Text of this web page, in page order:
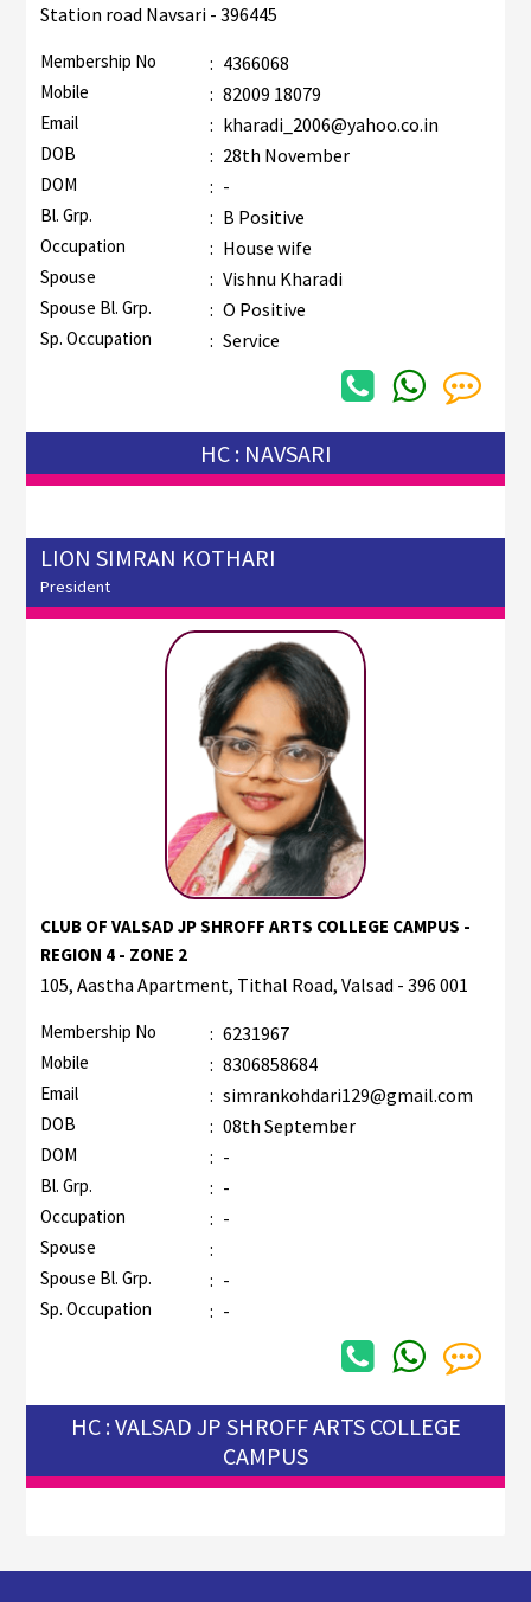
Station road Navsari - 396445
Membership No : 4366068
Mobile : 82009 18079
Email : kharadi_2006@yahoo.co.in
DOB : 28th November
DOM : -
Bl. Grp. : B Positive
Occupation : House wife
Spouse : Vishnu Kharadi
Spouse Bl. Grp. : O Positive
Sp. Occupation : Service
HC : NAVSARI
LION SIMRAN KOTHARI
President
CLUB OF VALSAD JP SHROFF ARTS COLLEGE CAMPUS -
REGION 4 - ZONE 2
105, Aastha Apartment, Tithal Road, Valsad - 396 001
Membership No : 6231967
Mobile : 8306858684
Email : simrankohdari129@gmail.com
DOB : 08th September
DOM : -
Bl. Grp. : -
Occupation : -
Spouse :
Spouse Bl. Grp. : -
Sp. Occupation : -
HC : VALSAD JP SHROFF ARTS COLLEGE
CAMPUS